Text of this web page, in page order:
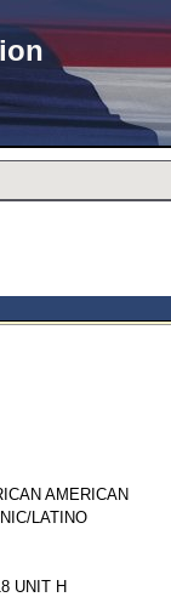
AMERICAN
LATINO
UNIT H